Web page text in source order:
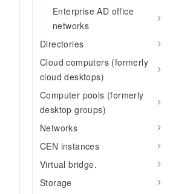
Enterprise AD office
networks
Directories
Cloud computers (formerly
cloud desktops)
Computer pools (formerly
desktop groups)
Networks
CEN instances
Virtual bridge.
Storage